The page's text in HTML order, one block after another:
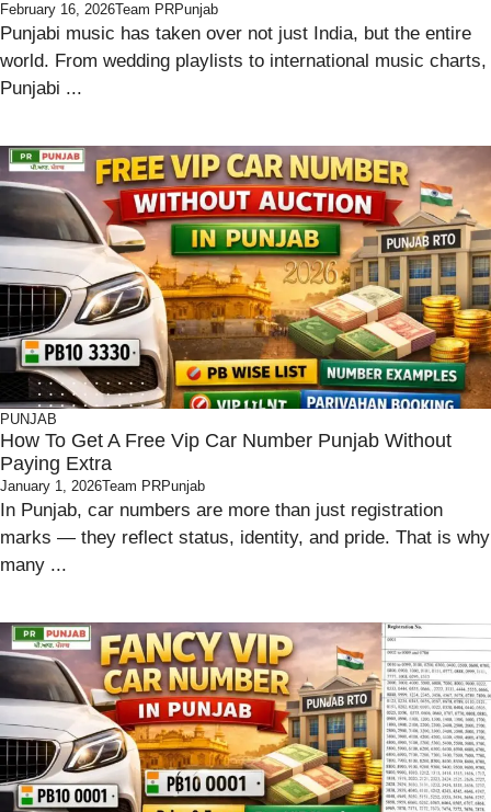
February 16, 2026Team PRPunjab
Punjabi music has taken over not just India, but the entire
world. From wedding playlists to international music charts,
Punjabi ...
PUNJAB
How To Get A Free Vip Car Number Punjab Without
Paying Extra
January 1, 2026Team PRPunjab
In Punjab, car numbers are more than just registration
marks — they reflect status, identity, and pride. That is why
many ...